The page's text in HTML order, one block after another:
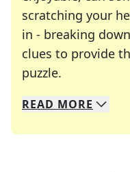
scratching your
in - breaking
clues to provide
puzzle.
We specialize in
Whether you're a
READ MORE